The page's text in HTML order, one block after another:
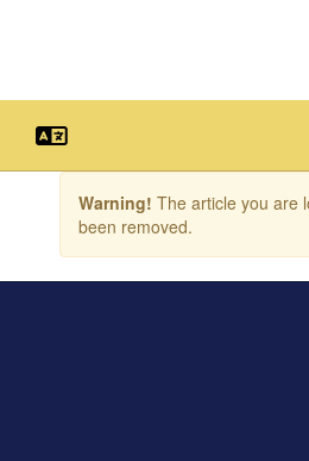
the
Warning! The article you are
been removed.